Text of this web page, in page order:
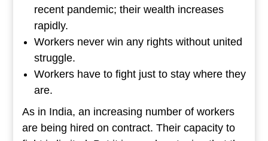
recent pandemic; their wealth increases
rapidly.
Workers never win any rights without united
struggle.
Workers have to fight just to stay where they
are.
As in India, an increasing number of workers
are being hired on contract. Their capacity to